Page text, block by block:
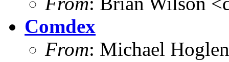
Comdex
From: Michael